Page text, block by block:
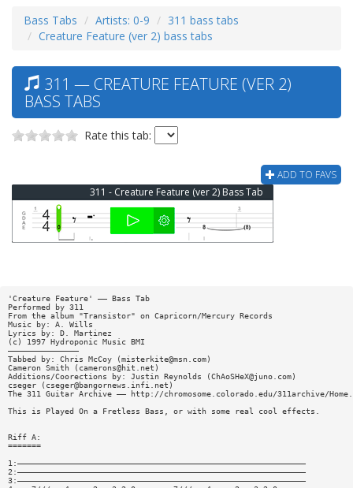
Bass Tabs Artists: 0-9
311 bass tabs
Creature Feature (ver 2) bass tabs
311 — CREATURE FEATURE (VER 2)
BASS TABS
Rate this tab:
ADD TO FAVS
311 - Creature Feature (ver 2) Bass Tab
'Creature Feature' —— Bass Tab
Performed by 311
From the album "Transistor" on Capricorn/Mercury Records
Music by: A. Wills
Lyrics by: D. Martinez
(c) 1997 Hydroponic Music BMI
———————————————
Tabbed by: Chris McCoy (misterkite@msn.com)
Cameron Smith ( camerons@hit.net )
Additions/Coorections by: Justin Reynolds (ChAoSHeX@juno.com)
cseger ( cseger@bangornews.infi.net )
The 311 Guitar Archive —— http://chromosome.colorado.edu/311archive/
This is Played On a Fretless Bass, or with some real cool effects.
Riff A:
=======
1:—————————————————————————————————————————————————————————————
2:—————————————————————————————————————————————————————————————
3:—————————————————————————————————————————————————————————————